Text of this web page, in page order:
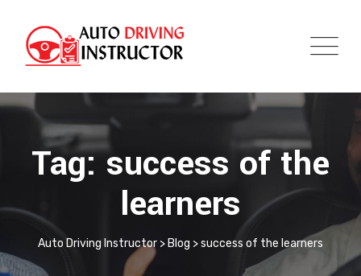
Tag: success of the
learners
Auto Driving Instructor > Blog >success of the learners